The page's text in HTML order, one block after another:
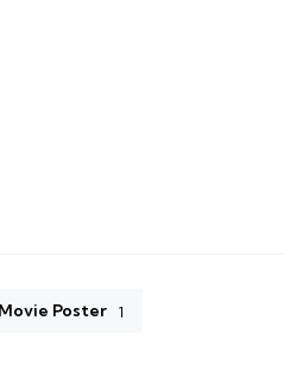
Poster 1